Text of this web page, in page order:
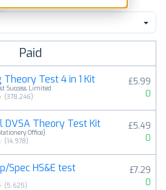
Paid
Theory Test 4 in 1 Kit
Success Limited
(378,246)
£5.99
0
DVSA Theory Test Kit
Office)
(14,978)
£5.49
0
Spec HS&E test
(5,625)
£7.29
0